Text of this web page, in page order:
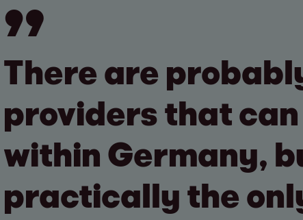
There are
providers that
within Germany,
practically the